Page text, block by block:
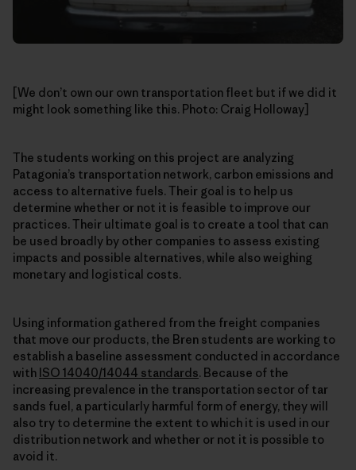
[We don’t own our own transportation fleet but if we did it
might look something like this. Photo: Craig Holloway]
The students working on this project are analyzing
Patagonia’s transportation network, carbon emissions and
access to alternative fuels. Their goal is to help us
determine whether or not it is feasible to improve our
practices. Their ultimate goal is to create a tool that can
be used broadly by other companies to assess existing
impacts and possible alternatives, while also weighing
monetary and logistical costs.
Using information gathered from the freight companies
that move our products, the Bren students are working to
establish a baseline assessment conducted in accordance
with ISO 14040/14044 standards. Because of the
increasing prevalence in the transportation sector of tar
sands fuel, a particularly harmful form of energy, they will
also try to determine the extent to which it is used in our
distribution network and whether or not it is possible to
avoid it.